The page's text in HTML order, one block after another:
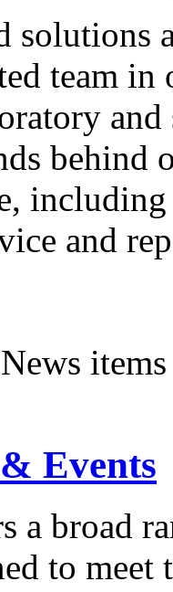
solutions
team in
behind
and
items
Events
a broad
to